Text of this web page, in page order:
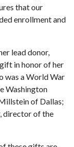
that our
enrollment and
lead donor,
in honor of her
was a World War
Washington
of Dallas;
director of the